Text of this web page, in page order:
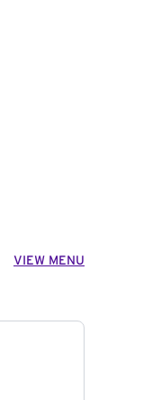
VIEW MENU